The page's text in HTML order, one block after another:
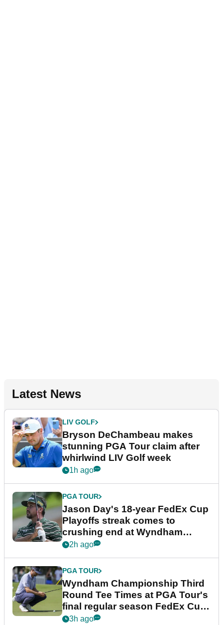
Latest News
LIV GOLF
Bryson DeChambeau makes
stunning PGA Tour claim after
whirlwind LIV Golf week
1h ago
PGA TOUR
Jason Day's 18-year FedEx Cup
Playoffs streak comes to
crushing end at Wyndham
Championship
2h ago
PGA TOUR
Wyndham Championship Third
Round Tee Times at PGA Tour's
final regular season FedEx Cup
event
3h ago